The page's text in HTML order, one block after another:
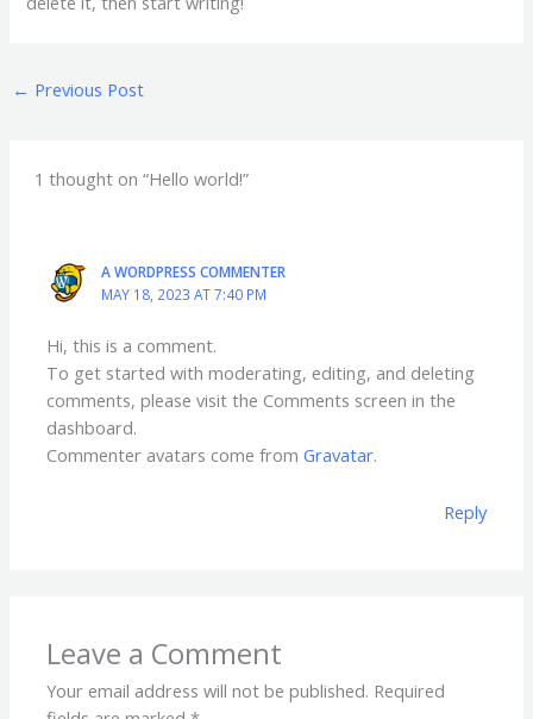
← Previous Post
1 thought on “Hello world!”
A WORDPRESS COMMENTER
MAY 18, 2023 AT 7:40 PM
Hi, this is a comment.
To get started with moderating, editing, and deleting
comments, please visit the Comments screen in the
dashboard.
Commenter avatars come fromGravatar.
Reply
Leave a Comment
Your email address will not be published. Required